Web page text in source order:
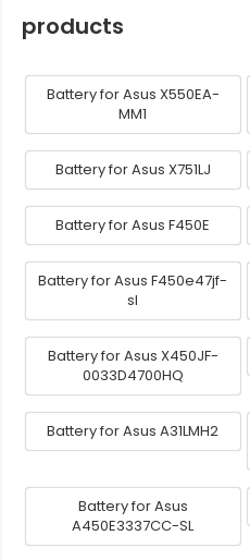
products
Battery for Asus X550EA-
MM1
Battery for Asus X751LJ
Battery for Asus F450E
Battery for Asus F450e47jf-
sl
Battery for Asus X450JF-
0033D4700HQ
Battery for Asus A31LMH2
Battery for Asus
A450E3337CC-SL